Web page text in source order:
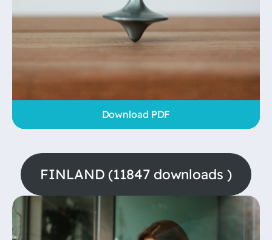
Download PDF
FINLAND (11847 downloads )